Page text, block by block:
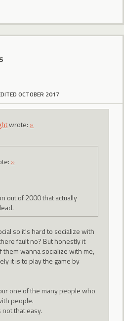
OCTOBER 2017
wrote: »
»
out of 2000 that actually
so it's hard to socialize with
fault no? But honestly it
wanna socialize with me,
it is to play the game by
one of the many people who
people.
that easy.